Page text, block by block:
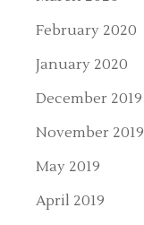
February 2020
January 2020
December 2019
November 2019
May 2019
April 2019